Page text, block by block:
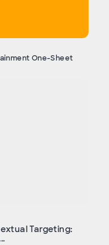
One-Sheet
Targeting: